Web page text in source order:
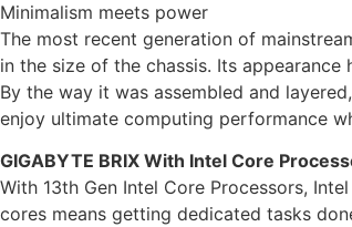
Minimalism meets power
The most recent generation of
in the size of the chassis. Its
By the way it was assembled and
enjoy ultimate computing performance
GIGABYTE BRIX With Intel Core
With 13th Gen Intel Core Processors,
cores means getting dedicated tasks